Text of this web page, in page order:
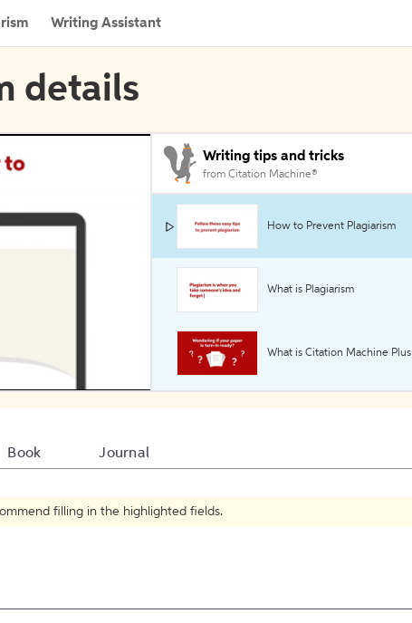
Writing Assistant
details
Writing tips and tricks
from Citation Machine®
How to Prevent Plagiarism
What is Plagiarism
What is Citation Machine Plus
Book Journal
filling in the highlighted fields.